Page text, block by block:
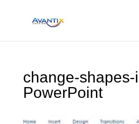
change-shapes-
PowerPoint